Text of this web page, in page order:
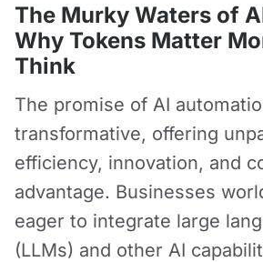
The Murky Waters of
Why Tokens Matter
Think
The promise of AI
transformative, offering
efficiency, innovation, and
advantage. Businesses
eager to integrate large
(LLMs) and other AI